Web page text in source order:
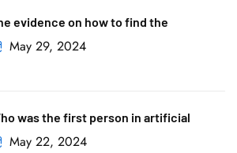
evidence on how to find the
May 29, 2024
was the first person in artificial
May 22, 2024